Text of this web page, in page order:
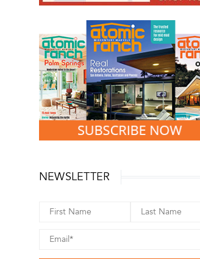
NEWSLETTER